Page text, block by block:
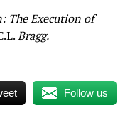
The Execution of
Bragg.
Follow us